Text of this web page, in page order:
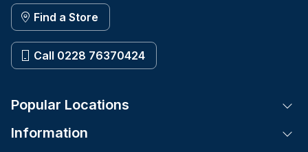
Find a Store
Call 0228 76370424
Popular Locations
Information